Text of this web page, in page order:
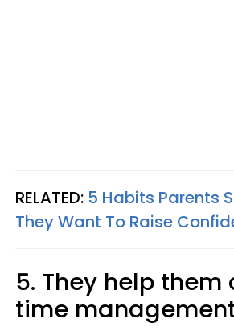
RELATED: 5 Habits Parents
They Want To Raise
5. They help them
time